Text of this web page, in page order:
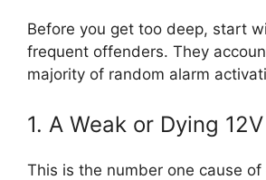
Before you get too deep, start
frequent offenders. They
majority of random alarm
1. A Weak or Dying
This is the number one cause of